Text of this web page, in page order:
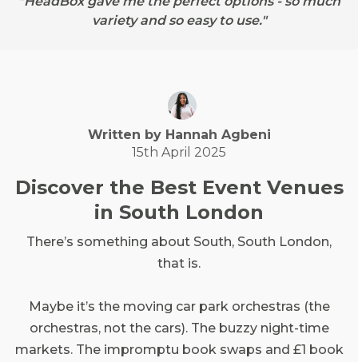
variety and so easy to use."
Written by Hannah Agbeni
15th April 2025
Discover the Best Event Venues
in South London
There’s something about South, South London,
that is.
Maybe it’s the moving car park orchestras (the
orchestras, not the cars). The buzzy night-time
markets. The impromptu book swaps and £1 book